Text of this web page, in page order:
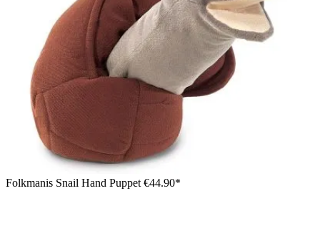
Folkmanis Snail Hand Puppet €44.90*